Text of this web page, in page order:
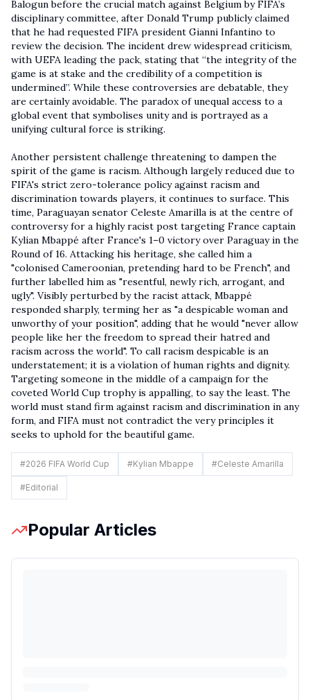
Balogun before the crucial match against Belgium by FIFA’s
disciplinary committee, after Donald Trump publicly claimed
that he had requested FIFA president Gianni Infantino to
review the decision. The incident drew widespread criticism,
with UEFA leading the pack, stating that “the integrity of the
game is at stake and the credibility of a competition is
undermined”. While these controversies are debatable, they
are certainly avoidable. The paradox of unequal access to a
global event that symbolises unity and is portrayed as a
unifying cultural force is striking.
Another persistent challenge threatening to dampen the
spirit of the game is racism. Although largely reduced due to
FIFA's strict zero-tolerance policy against racism and
discrimination towards players, it continues to surface. This
time, Paraguayan senator Celeste Amarilla is at the centre of
controversy for a highly racist post targeting France captain
Kylian Mbappé after France's 1–0 victory over Paraguay in the
Round of 16. Attacking his heritage, she called him a
"colonised Cameroonian, pretending hard to be French", and
further labelled him as "resentful, newly rich, arrogant, and
ugly". Visibly perturbed by the racist attack, Mbappé
responded sharply, terming her as "a despicable woman and
unworthy of your position", adding that he would "never allow
people like her the freedom to spread their hatred and
racism across the world". To call racism despicable is an
understatement; it is a violation of human rights and dignity.
Targeting someone in the middle of a campaign for the
coveted World Cup trophy is appalling, to say the least. The
world must stand firm against racism and discrimination in any
form, and FIFA must not contradict the very principles it
seeks to uphold for the beautiful game.
#2026 FIFA World Cup #Kylian Mbappe #Celeste Amarilla
#Editorial
Popular Articles